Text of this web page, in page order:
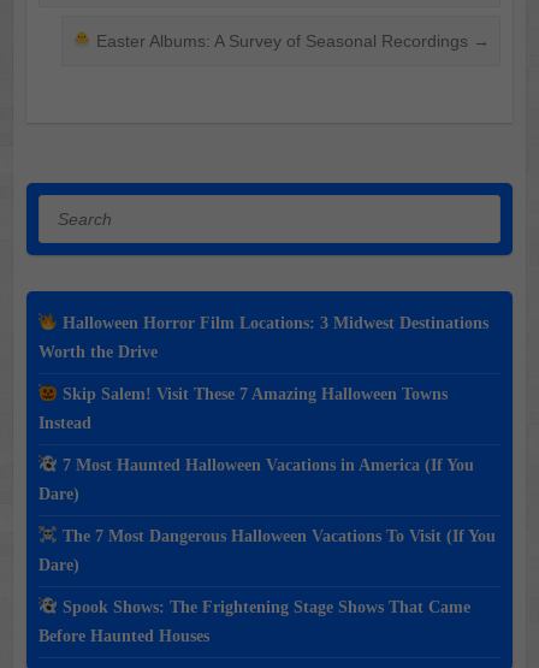
Easter Albums: A Survey of Seasonal Recordings →
Halloween Horror Film Locations: 3 Midwest Destinations
Worth the Drive
Skip Salem! Visit These 7 Amazing Halloween Towns
Instead
7 Most Haunted Halloween Vacations in America (If You
Dare)
The 7 Most Dangerous Halloween Vacations To Visit (If You
Dare)
Spook Shows: The Frightening Stage Shows That Came
Before Haunted Houses